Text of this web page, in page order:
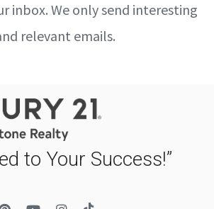
inbox. We only send interesting
relevant emails.
to Your Success!”